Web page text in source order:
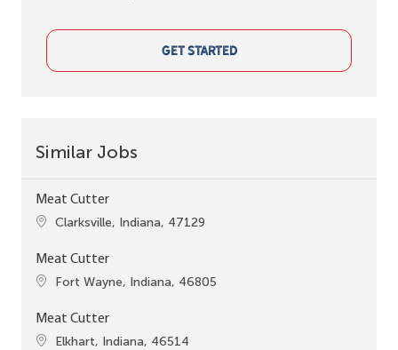
GET STARTED
Similar Jobs
Meat Cutter
Location
Clarksville, Indiana, 47129
Meat Cutter
Location
Fort Wayne, Indiana, 46805
Meat Cutter
Location
Elkhart, Indiana, 46514